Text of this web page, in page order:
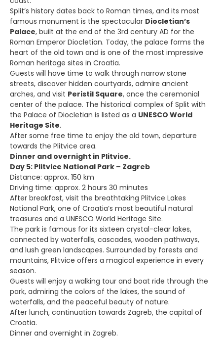
Split’s history dates back to Roman times, and its most
famous monument is the spectacular Diocletian’s
Palace, built at the end of the 3rd century AD for the
Roman Emperor Diocletian. Today, the palace forms the
heart of the old town and is one of the most impressive
Roman heritage sites in Croatia.
Guests will have time to walk through narrow stone
streets, discover hidden courtyards, admire ancient
arches, and visit Peristil Square, once the ceremonial
center of the palace. The historical complex of Split with
the Palace of Diocletian is listed as a UNESCO World
Heritage Site.
After some free time to enjoy the old town, departure
towards the Plitvice area.
Dinner and overnight in Plitvice.
Day 5: Plitvice National Park – Zagreb
Distance: approx. 150 km
Driving time: approx. 2 hours 30 minutes
After breakfast, visit the breathtaking Plitvice Lakes
National Park, one of Croatia’s most beautiful natural
treasures and a UNESCO World Heritage Site.
The park is famous for its sixteen crystal-clear lakes,
connected by waterfalls, cascades, wooden pathways,
and lush green landscapes. Surrounded by forests and
mountains, Plitvice offers a magical experience in every
season.
Guests will enjoy a walking tour and boat ride through the
park, admiring the colors of the lakes, the sound of
waterfalls, and the peaceful beauty of nature.
After lunch, continuation towards Zagreb, the capital of
Croatia.
Dinner and overnight in Zagreb.